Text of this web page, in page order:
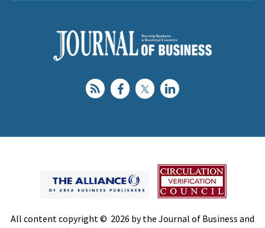
All content copyright © 2026 by the Journal of Business and